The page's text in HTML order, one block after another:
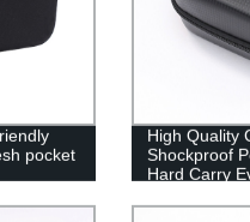
pocket
High Quality
Shockproof
Hard Carry